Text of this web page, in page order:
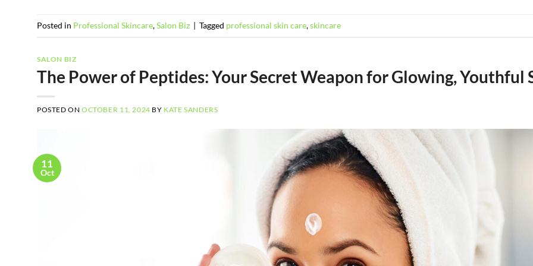
Posted in Professional Skincare,Salon Biz | Tagged professional skin care,skincare
SALON BIZ
The Power of Peptides: Your Secret Weapon for Glowing, Youthful
POSTED ONOCTOBER 11, 2024 BY KATE SANDERS
11
Oct